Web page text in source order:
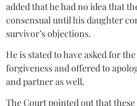
added that he had no idea that
consensual until his daughter
survivor’s objections.
He is stated to have asked for
forgiveness and offered to
and partner as well.
The Court pointed out that